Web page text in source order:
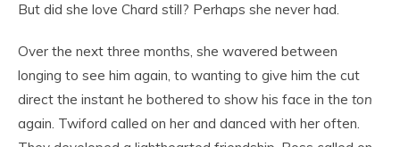
But did she love Chard still? Perhaps she never had.
Over the next three months, she wavered between
longing to see him again, to wanting to give him the cut
direct the instant he bothered to show his face in the ton
again. Twiford called on her and danced with her often.